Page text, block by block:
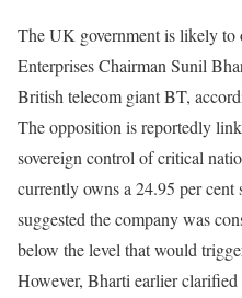
The UK government is likely to
Enterprises Chairman Sunil
British telecom giant BT,
The opposition is reportedly
sovereign control of critical
currently owns a 24.95 per
suggested the company was
below the level that would
However, Bharti earlier